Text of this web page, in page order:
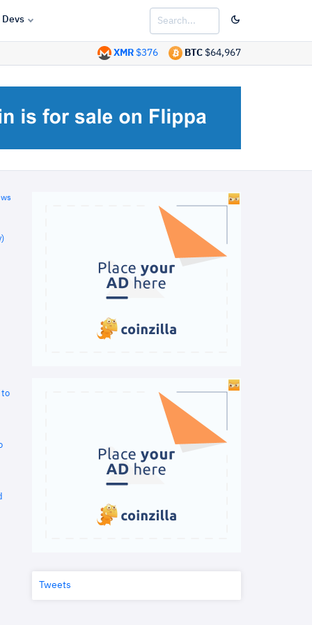
Devs
BTC $64,967
XMR $376
to
Tweets